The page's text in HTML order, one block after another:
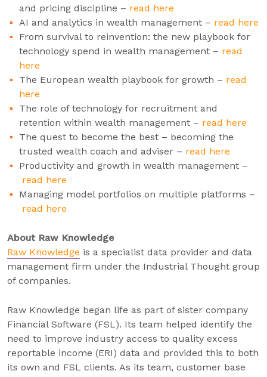
and pricing discipline – read here
AI and analytics in wealth management – read here
From survival to reinvention: the new playbook for
technology spend in wealth management – read
here
The European wealth playbook for growth – read
here
The role of technology for recruitment and
retention within wealth management – read here
The quest to become the best – becoming the
trusted wealth coach and adviser – read here
Productivity and growth in wealth management –
read here
Managing model portfolios on multiple platforms –
read here
About Raw Knowledge
Raw Knowledge is a specialist data provider and data
management firm under the Industrial Thought group
of companies.
Raw Knowledge began life as part of sister company
Financial Software (FSL). Its team helped identify the
need to improve industry access to quality excess
reportable income (ERI) data and provided this to both
its own and FSL clients. As its team, customer base